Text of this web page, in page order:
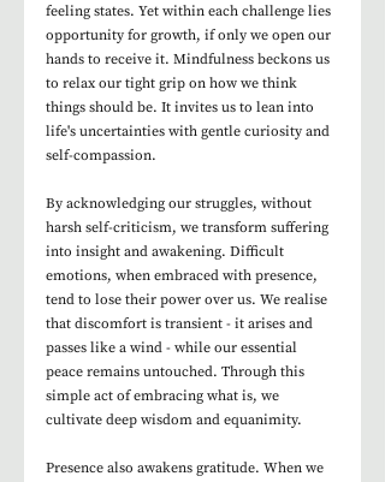
feeling states. Yet within each challenge lies
opportunity for growth, if only we open our
hands to receive it. Mindfulness beckons us
to relax our tight grip on how we think
things should be. It invites us to lean into
life's uncertainties with gentle curiosity and
self-compassion.
By acknowledging our struggles, without
harsh self-criticism, we transform suffering
into insight and awakening. Difficult
emotions, when embraced with presence,
tend to lose their power over us. We realise
that discomfort is transient - it arises and
passes like a wind - while our essential
peace remains untouched. Through this
simple act of embracing what is, we
cultivate deep wisdom and equanimity.
Presence also awakens gratitude. When we